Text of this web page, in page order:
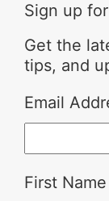
Sign up
Get the
tips, and
Email
First Name